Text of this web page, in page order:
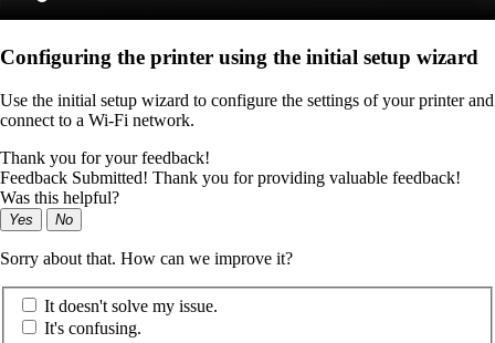
Configuring the printer using the initial setup wizard
Use the initial setup wizard to configure the settings of your printer and
connect to a Wi‑Fi network.
Thank you for your feedback!
Feedback Submitted! Thank you for providing valuable feedback!
Was this helpful?
Yes No
Sorry about that. How can we improve it?
It doesn't solve my issue.
It's confusing.